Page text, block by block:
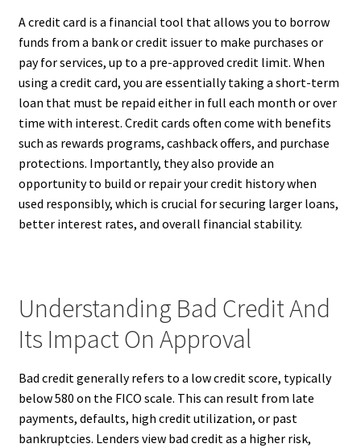
A credit card is a financial tool that allows you to borrow
funds from a bank or credit issuer to make purchases or
pay for services, up to a pre-approved credit limit. When
using a credit card, you are essentially taking a short-term
loan that must be repaid either in full each month or over
time with interest. Credit cards often come with benefits
such as rewards programs, cashback offers, and purchase
protections. Importantly, they also provide an
opportunity to build or repair your credit history when
used responsibly, which is crucial for securing larger loans,
better interest rates, and overall financial stability.
Understanding Bad Credit And
Its Impact On Approval
Bad credit generally refers to a low credit score, typically
below 580 on the FICO scale. This can result from late
payments, defaults, high credit utilization, or past
bankruptcies. Lenders view bad credit as a higher risk,